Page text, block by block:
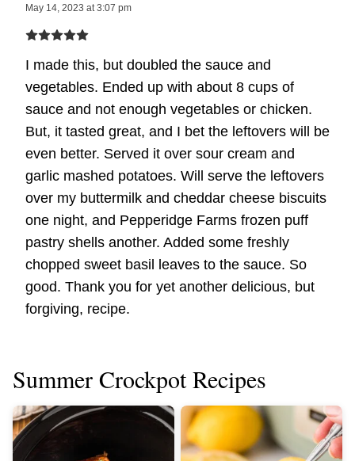
May 14, 2023 at 3:07 pm
I made this, but doubled the sauce and
vegetables. Ended up with about 8 cups of
sauce and not enough vegetables or chicken.
But, it tasted great, and I bet the leftovers will be
even better. Served it over sour cream and
garlic mashed potatoes. Will serve the leftovers
over my buttermilk and cheddar cheese biscuits
one night, and Pepperidge Farms frozen puff
pastry shells another. Added some freshly
chopped sweet basil leaves to the sauce. So
good. Thank you for yet another delicious, but
forgiving, recipe.
Summer Crockpot Recipes